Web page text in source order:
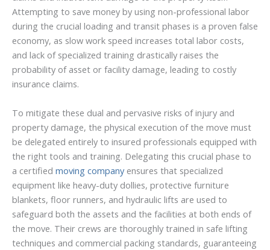
Attempting to save money by using non-professional labor
during the crucial loading and transit phases is a proven false
economy, as slow work speed increases total labor costs,
and lack of specialized training drastically raises the
probability of asset or facility damage, leading to costly
insurance claims.
To mitigate these dual and pervasive risks of injury and
property damage, the physical execution of the move must
be delegated entirely to insured professionals equipped with
the right tools and training. Delegating this crucial phase to
a certified moving companyensures that specialized
equipment like heavy-duty dollies, protective furniture
blankets, floor runners, and hydraulic lifts are used to
safeguard both the assets and the facilities at both ends of
the move. Their crews are thoroughly trained in safe lifting
techniques and commercial packing standards, guaranteeing